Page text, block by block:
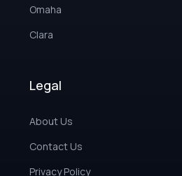
Omaha
Clara
Legal
About Us
Contact Us
Privacy Policy